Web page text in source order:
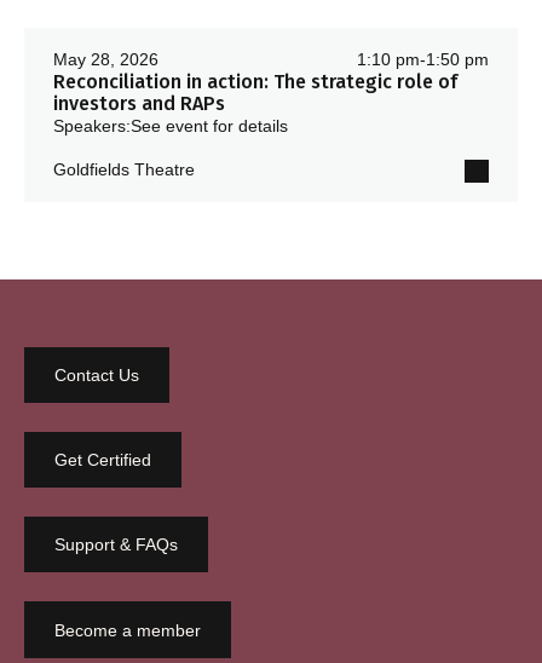
May 28, 2026 1:10 pm-1:50 pm
Reconciliation in action: The strategic role of
investors and RAPs
Speakers:See event for details
Goldfields Theatre
Contact Us
Get Certified
Support & FAQs
Become a member